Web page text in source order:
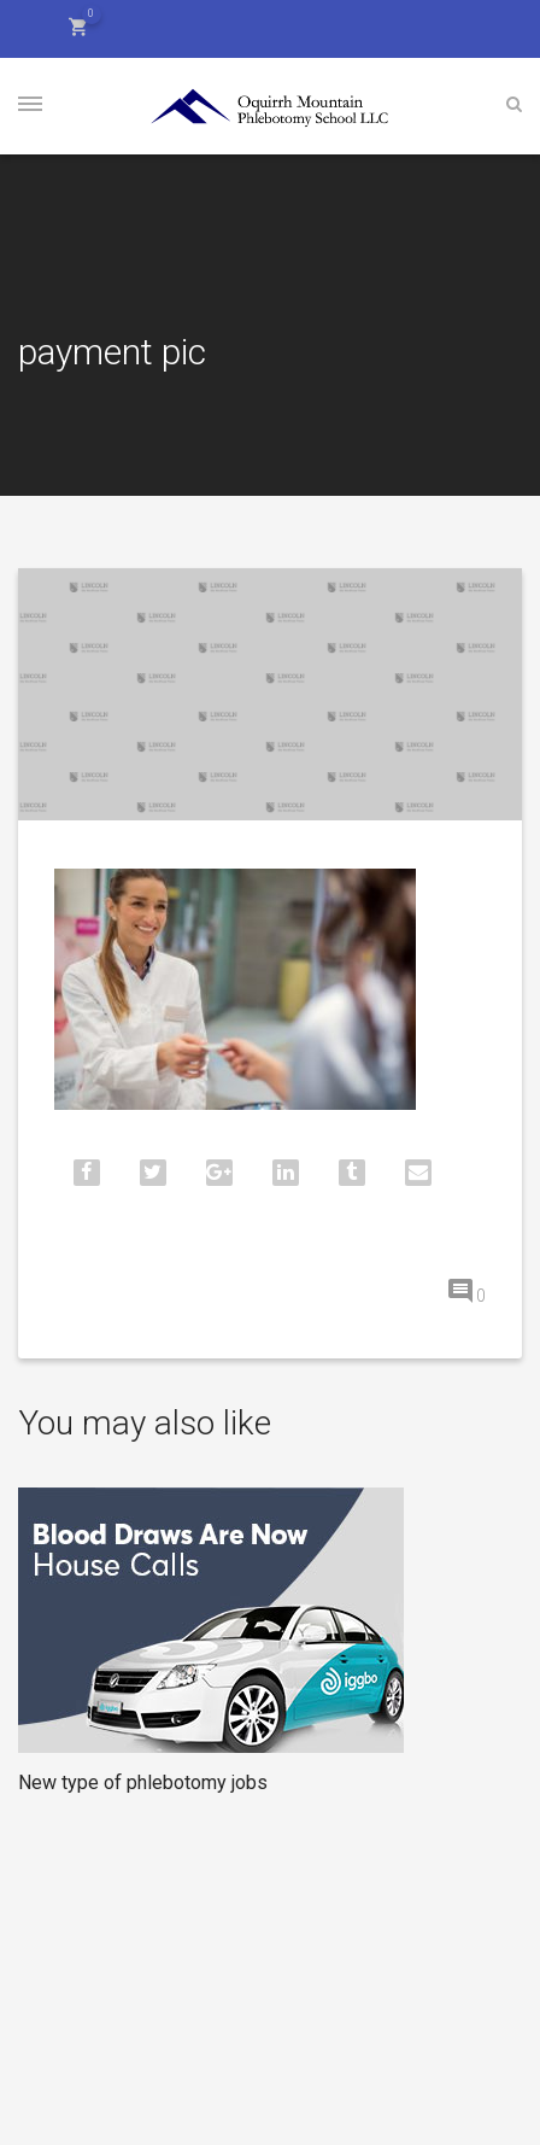
0
payment pic
0
You may also like
New type of phlebotomy jobs